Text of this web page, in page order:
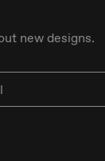
new designs.